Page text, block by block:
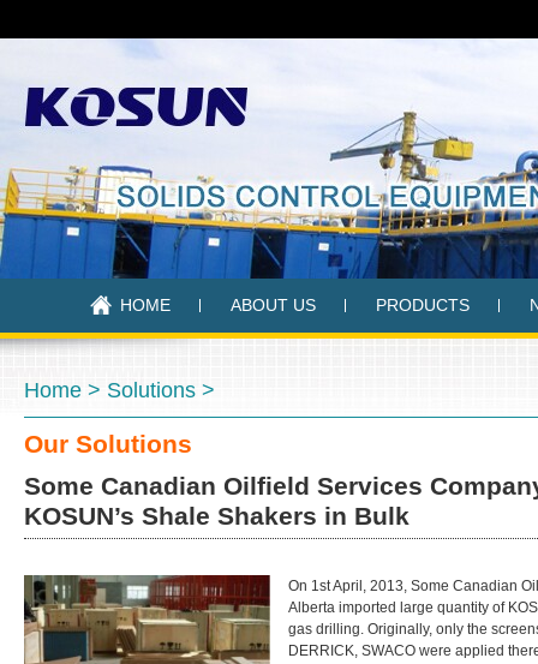
HOME ABOUT US PRODUCTS
Home > Solutions >
Our Solutions
Some Canadian Oilfield Services
KOSUN’s Shale Shakers in Bulk
On 1st April, 2013, Some Canadian
Alberta imported large quantity of
gas drilling. Originally, only the
DERRICK, SWACO were applied